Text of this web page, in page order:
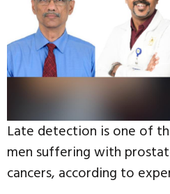
Late detection is one of
men suffering with
cancers, according to